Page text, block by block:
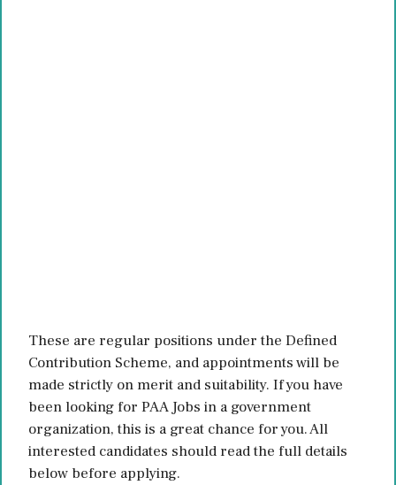
These are regular positions under the Defined
Contribution Scheme, and appointments will be
made strictly on merit and suitability. If you have
been looking for PAA Jobs in a government
organization, this is a great chance for you. All
interested candidates should read the full details
below before applying.